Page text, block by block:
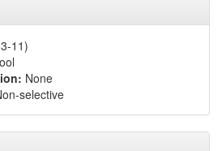
11)
None
selective